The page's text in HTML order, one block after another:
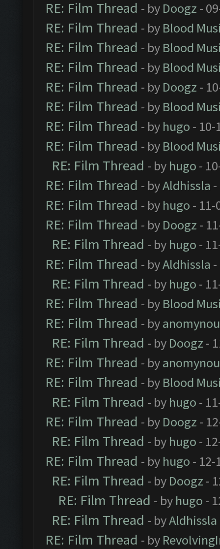
RE: Film Thread - by Doogz -
RE: Film Thread - by Blood
RE: Film Thread - by Blood
RE: Film Thread - by Blood
RE: Film Thread - by Doogz -
RE: Film Thread - by Blood
RE: Film Thread - by hugo - 10-
RE: Film Thread - by Blood
RE: Film Thread - by hugo -
RE: Film Thread - byAldhissla
RE: Film Thread - by hugo - 11-
RE: Film Thread - by Doogz -
RE: Film Thread - by hugo -
RE: Film Thread - byAldhissla
RE: Film Thread - by hugo -
RE: Film Thread - by Blood
RE: Film Thread - by
RE: Film Thread - by Doogz -
RE: Film Thread - by
RE: Film Thread - by Blood
RE: Film Thread - by hugo -
RE: Film Thread - by Doogz -
RE: Film Thread - by hugo -
RE: Film Thread - by hugo - 12-
RE: Film Thread - by Doogz -
RE: Film Thread - by hugo -
RE: Film Thread - byAldhissla
RE: Film Thread - by